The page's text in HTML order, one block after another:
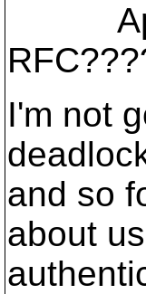
Apply
I'm not
and so
about